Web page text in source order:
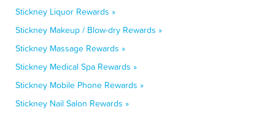
Stickney Liquor Rewards »
Stickney Makeup / Blow-dry Rewards »
Stickney Massage Rewards »
Stickney Medical Spa Rewards »
Stickney Mobile Phone Rewards »
Stickney Nail Salon Rewards »